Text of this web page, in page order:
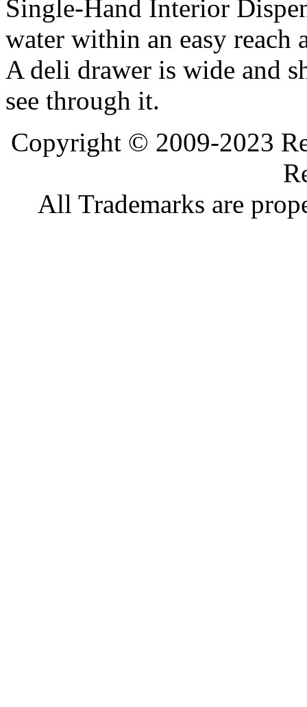
Single-Hand Interior
water within an easy reach
A deli drawer is wide and
see through it.
Copyright © 2009-2023
All Trademarks are